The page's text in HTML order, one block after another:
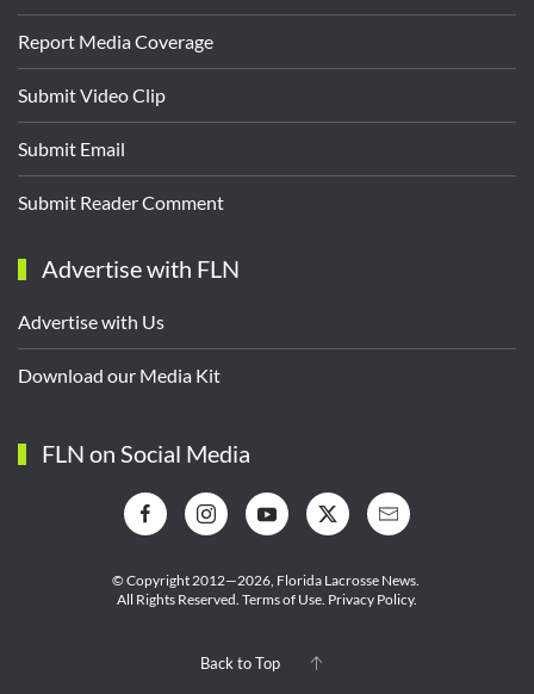
Report Media Coverage
Submit Video Clip
Submit Email
Submit Reader Comment
Advertise with FLN
Advertise with Us
Download our Media Kit
FLN on Social Media
© Copyright 2012—2026, Florida Lacrosse News.
All Rights Reserved. Terms of Use Privacy Policy.
Back to Top